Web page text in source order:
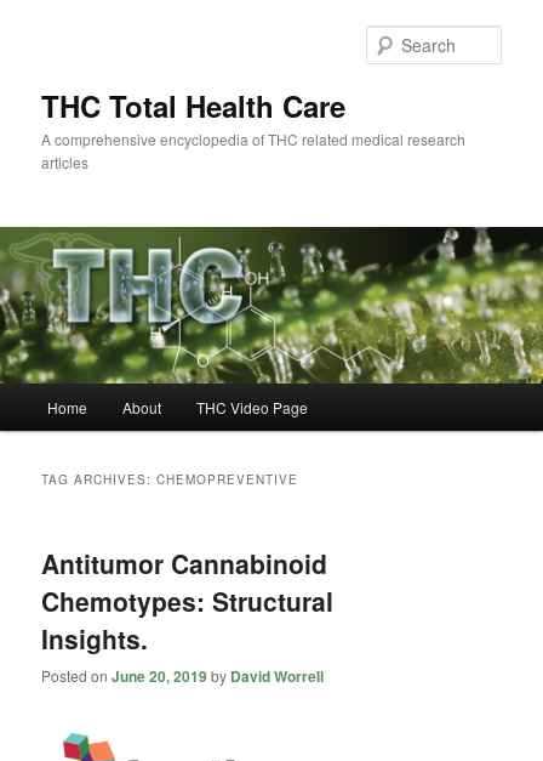
THC Total Health Care
A comprehensive encyclopedia of THC related medical research
articles
Home About THC Video Page
TAG ARCHIVES:CHEMOPREVENTIVE
Antitumor Cannabinoid
Chemotypes: Structural
Insights.
Posted onJune 20, 2019by David Worrell